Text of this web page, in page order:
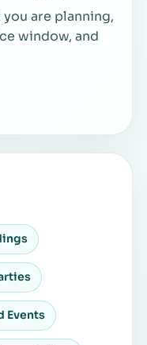
are planning,
window, and
Events